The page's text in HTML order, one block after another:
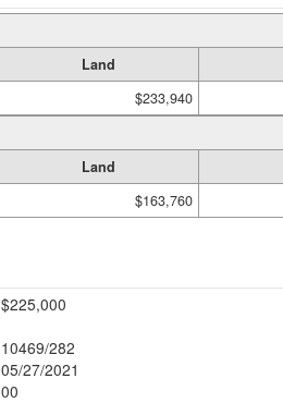
Land
$233,940
Land
$163,760
$225,000
10469/282
05/27/2021
00